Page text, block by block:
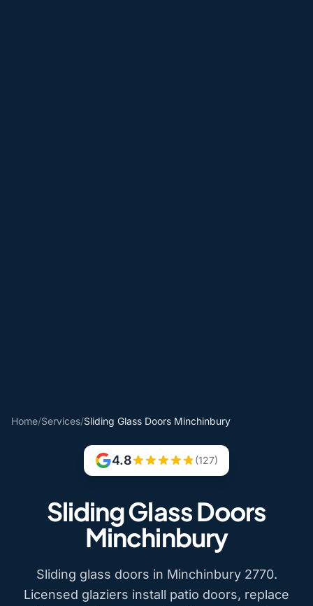
Home/Services/Sliding Glass Doors Minchinbury
4.8 (127)
Sliding Glass Doors
Minchinbury
Sliding glass doors in Minchinbury 2770.
Licensed glaziers install patio doors, replace